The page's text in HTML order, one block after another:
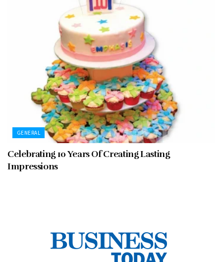
GENERAL
Celebrating 10 Years Of Creating Lasting
Impressions